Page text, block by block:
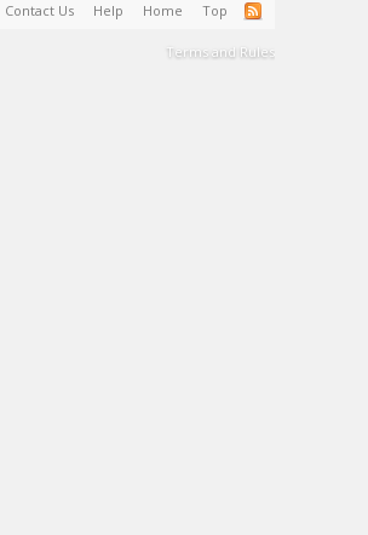
Contact Us Help Home Top
Terms and Rules